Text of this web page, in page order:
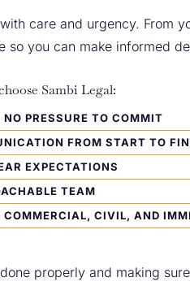
care and urgency. From
you can make informed
Sambi Legal:
PRESSURE TO COMMIT
FROM START TO
EXPECTATIONS
TEAM
COMMERCIAL, CIVIL, AND
properly and making